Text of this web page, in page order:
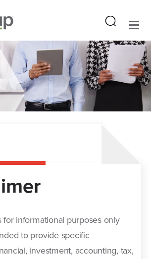
for informational purposes only
to provide specific
investment, accounting, tax,